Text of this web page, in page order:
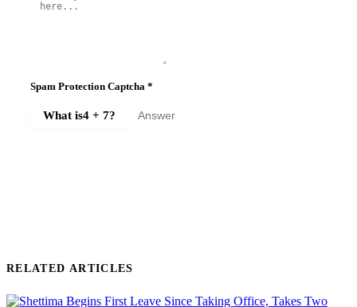
Spam Protection Captcha *
What is4 + 7?
RELATED ARTICLES